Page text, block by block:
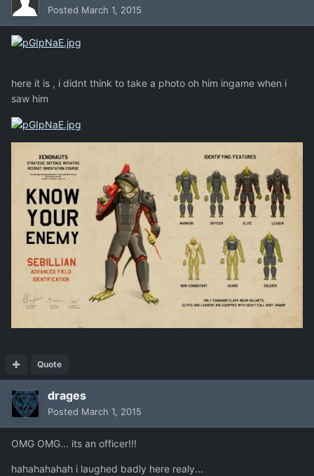
Posted March 1, 2015
here it is , i didnt think to take a photo oh him ingame when i
saw him
Quote
drages
Posted March 1, 2015
OMG OMG... its an officer!!!
hahahahahah i laughed badly here realy...